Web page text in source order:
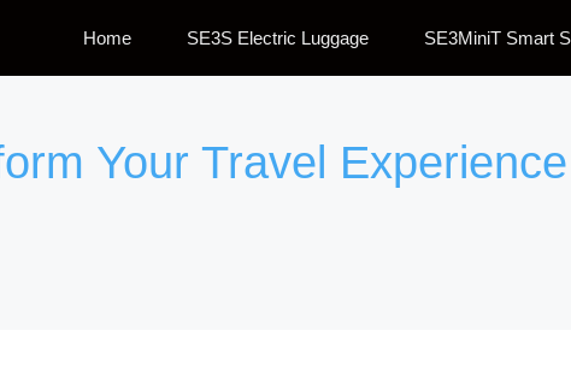
Home SE3S Electric Luggage SE3MiniT Smart
Your Travel